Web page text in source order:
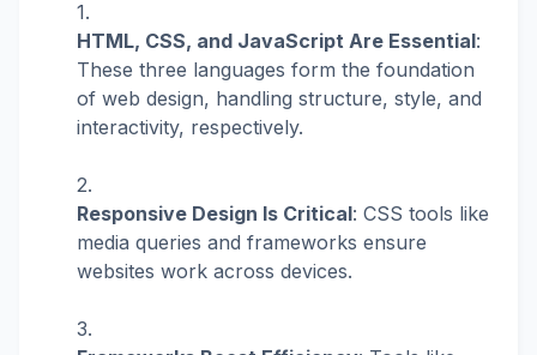
HTML, CSS, and JavaScript Are Essential:
These three languages form the foundation
of web design, handling structure, style, and
interactivity, respectively.
Responsive Design Is Critical: CSS tools like
media queries and frameworks ensure
websites work across devices.